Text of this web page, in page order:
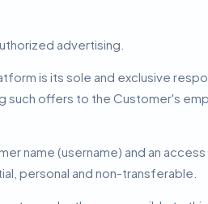
advertising.
is its sole and exclusive
such offers to the Customer's
name (username) and an
personal and non-transferable.